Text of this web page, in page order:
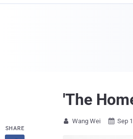
'The
 Wang Wei  Sep
SHARE